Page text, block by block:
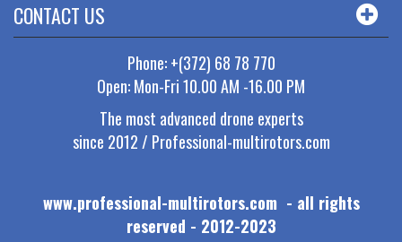
CONTACT US
Phone: +(372) 68 78 770
Open: Mon-Fri 10.00 AM -16.00 PM
The most advanced drone experts
since 2012 / Professional-multirotors.com
www.professional-multirotors.com - all rights
reserved - 2012-2023